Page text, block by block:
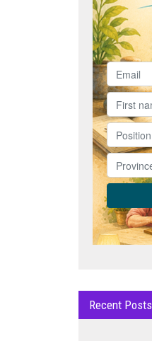
Recent Posts